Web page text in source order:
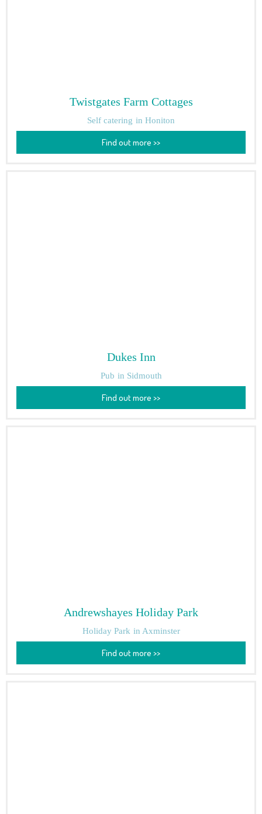
Twistgates Farm Cottages
Self catering in Honiton
Find out more >>
Dukes Inn
Pub in Sidmouth
Find out more >>
Andrewshayes Holiday Park
Holiday Park in Axminster
Find out more >>